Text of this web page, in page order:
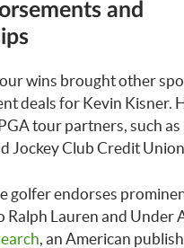
and
wins brought other
deals for Kevin Kisner.
tour partners, such as
Jockey Club Credit
golfer endorses
Ralph Lauren and Under
, an American